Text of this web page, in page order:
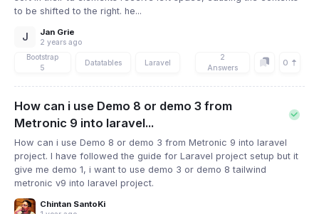
to be shifted to the right. he...
J Jan Grie
2 years ago
Bootstrap
5
Datatables Laravel
2
Answers
0
How can i use Demo 8 or demo 3 from
Metronic 9 into laravel...
How can i use Demo 8 or demo 3 from Metronic 9 into laravel
project. I have followed the guide for Laravel project setup but it
give me demo 1, i want to use demo 3 or demo 8 tailwind
metronic v9 into laravel project.
Chintan SantoKi